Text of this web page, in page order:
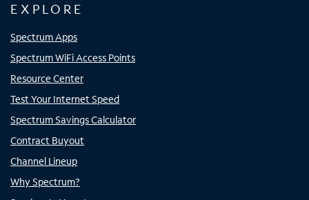
EXPLORE
Spectrum Apps
Spectrum WiFi Access Points
Resource Center
Test Your Internet Speed
Spectrum Savings Calculator
Contract Buyout
Channel Lineup
Why Spectrum?